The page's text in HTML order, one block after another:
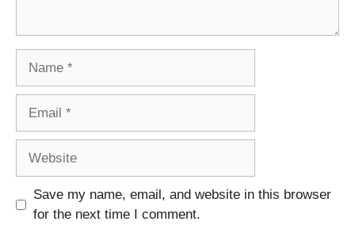
Save my name, email, and website in this browser
for the next time I comment.